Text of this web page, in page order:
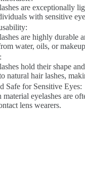
are exceptionally
with sensitive
are highly durable
water, oils, or
hold their shape
natural hair lashes,
Safe for Sensitive Eyes:
eyelashes are
lens wearers.